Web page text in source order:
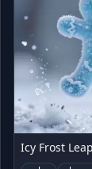
Icy Frost Leap